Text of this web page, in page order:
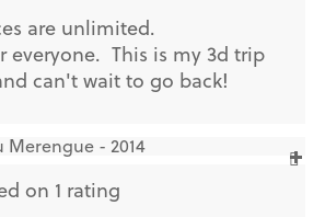
are unlimited.
everyone. This is my 3d trip
can't wait to go back!
Merengue - 2014
on 1 rating